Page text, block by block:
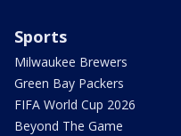
Sports
Milwaukee Brewers
Green Bay Packers
FIFA World Cup 2026
Beyond The Game